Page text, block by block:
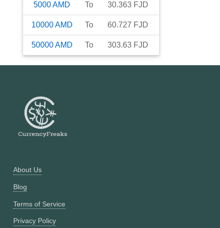
5000AMD To 30.363 FJD
10000AMD To 60.727 FJD
50000AMD To 303.63 FJD
About Us
Blog
Terms of Service
Privacy Policy